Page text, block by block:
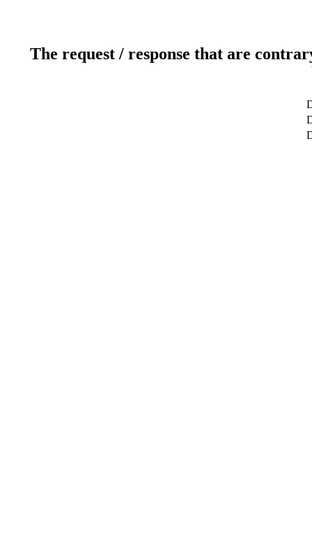
The request / response that are